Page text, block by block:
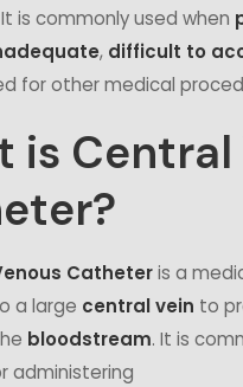
It is commonly used when
, difficult to
for other medical
is Central
Catheter is a
a large central vein to
bloodstream. It is
administering